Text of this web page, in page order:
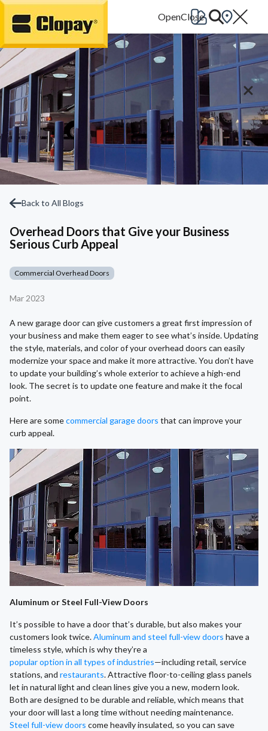
Go Home
Back to All Blogs
Overhead Doors that Give your Business
Serious Curb Appeal
Commercial Overhead Doors
Mar 2023
A new garage door can give customers a great first impression of
your business and make them eager to see what’s inside. Updating
the style, materials, and color of your overhead doors can easily
modernize your space and make it more attractive. You don’t have
to update your building’s whole exterior to achieve a high-end
look. The secret is to update one feature and make it the focal
point.
Here are somecommercial garage doors that can improve your
curb appeal.
Aluminum or Steel Full-View Doors
It’s possible to have a door that’s durable, but also makes your
customers look twice.Aluminum and steel full-view doors have a
timeless style, which is why they’re a
popular option in all types of industries—including retail, service
stations, and restaurants. Attractive floor-to-ceiling glass panels
let in natural light and clean lines give you a new, modern look.
Both are designed to be durable and reliable, which means that
your door will last a long time without needing maintenance.
Steel full-view doors come heavily insulated, so you can save